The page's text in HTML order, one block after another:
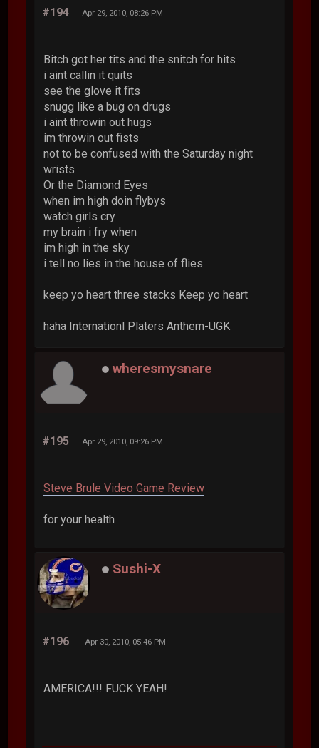
#194 Apr 29, 2010, 08:26 PM
Bitch got her tits and the snitch for hits
i aint callin it quits
see the glove it fits
snugg like a bug on drugs
i aint throwin out hugs
im throwin out fists
not to be confused with the Saturday night
wrists
Or the Diamond Eyes
when im high doin flybys
watch girls cry
my brain i fry when
im high in the sky
i tell no lies in the house of flies
keep yo heart three stacks Keep yo heart
haha Internationl Platers Anthem-UGK
wheresmysnare
#195 Apr 29, 2010, 09:26 PM
Steve Brule Video Game Review
for your health
Sushi-X
#196 Apr 30, 2010, 05:46 PM
AMERICA!!! FUCK YEAH!